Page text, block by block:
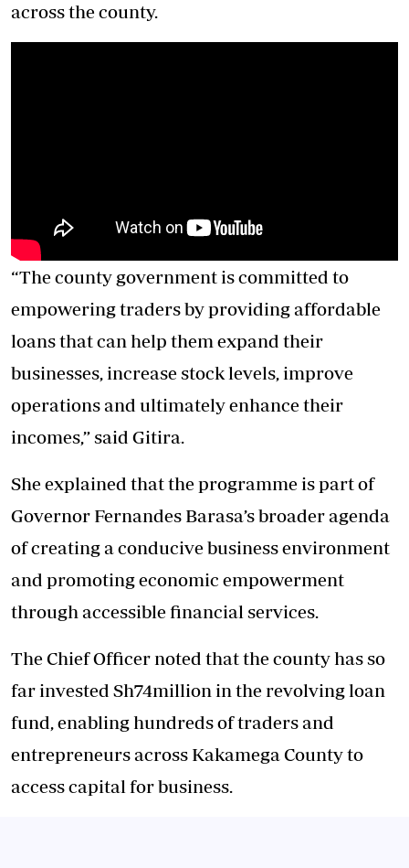
across the county.
“The county government is committed to
empowering traders by providing affordable
loans that can help them expand their
businesses, increase stock levels, improve
operations and ultimately enhance their
incomes,” said Gitira.
She explained that the programme is part of
Governor Fernandes Barasa’s broader agenda
of creating a conducive business environment
and promoting economic empowerment
through accessible financial services.
The Chief Officer noted that the county has so
far invested Sh74million in the revolving loan
fund, enabling hundreds of traders and
entrepreneurs across Kakamega County to
access capital for business.